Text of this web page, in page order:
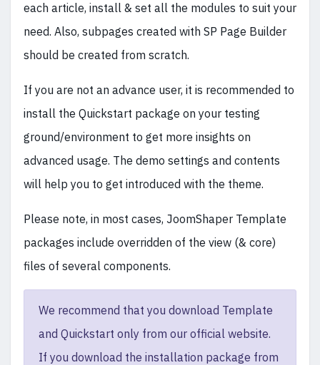
each article, install & set all the modules to suit your
need. Also, subpages created with SP Page Builder
should be created from scratch.
If you are not an advance user, it is recommended to
install the Quickstart package on your testing
ground/environment to get more insights on
advanced usage. The demo settings and contents
will help you to get introduced with the theme.
Please note, in most cases, JoomShaper Template
packages include overridden of the view (& core)
files of several components.
We recommend that you download Template
and Quickstart only from our official website.
If you download the installation package from